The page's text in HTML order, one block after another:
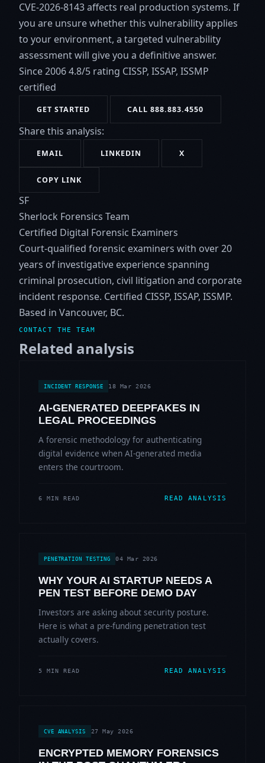
CVE-2026-8143 affects real production systems. If
you are unsure whether this vulnerability applies
to your environment, a targeted vulnerability
assessment will give you a definitive answer.
Since 20064.8/5 rating CISSP, ISSAP, ISSMP
certified
GET STARTED CALL 888.883.4550
Share this analysis:
EMAIL LINKEDIN X
COPY LINK
SF
Sherlock Forensics Team
Certified Digital Forensic Examiners
Court-qualified forensic examiners with over 20
years of investigative experience spanning
criminal prosecution, civil litigation and corporate
incident response. Certified CISSP, ISSAP, ISSMP.
Based in Vancouver, BC.
CONTACT THE TEAM
Related analysis
INCIDENT RESPONSE 18 Mar 2026
AI-GENERATED DEEPFAKES IN
LEGAL PROCEEDINGS
A forensic methodology for authenticating
digital evidence when AI-generated media
enters the courtroom.
6 MIN READ READ ANALYSIS
PENETRATION TESTING 04 Mar 2026
WHY YOUR AI STARTUP NEEDS A
PEN TEST BEFORE DEMO DAY
Investors are asking about security posture.
Here is what a pre-funding penetration test
actually covers.
5 MIN READ READ ANALYSIS
CVE ANALYSIS 27 May 2026
ENCRYPTED MEMORY FORENSICS